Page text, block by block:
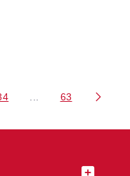
TAB to navigate.
Page Intermediate Pages
Page
63